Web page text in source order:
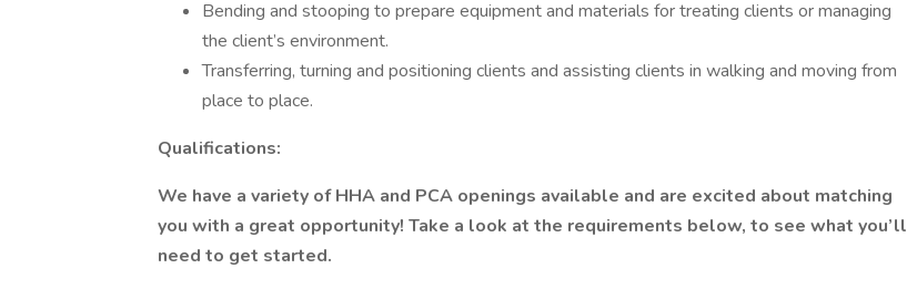
Bending and stooping to prepare equipment and materials for treating clients or managing
the client’s environment.
Transferring, turning and positioning clients and assisting clients in walking and moving from
place to place.
Qualifications:
We have a variety of HHA and PCA openings available and are excited about matching
you with a great opportunity! Take a look at the requirements below, to see what you’ll
need to get started.